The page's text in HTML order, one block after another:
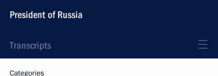
President of Russia
Transcripts
Categories